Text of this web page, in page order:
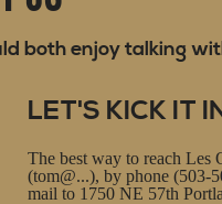
both enjoy talking
LET'S KICK IT
The best way to reach Les
(tom@...), by phone (503-
mail to 1750 NE 57th